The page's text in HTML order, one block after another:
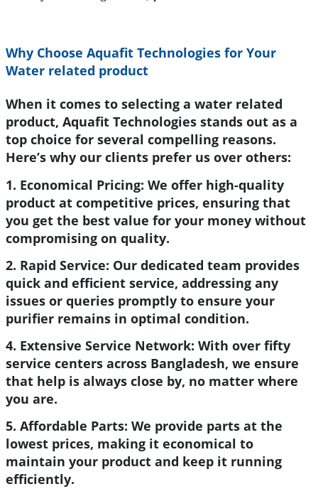
Why Choose Aquafit Technologies for Your
Water related product
When it comes to selecting a water related
product, Aquafit Technologies stands out as a
top choice for several compelling reasons.
Here’s why our clients prefer us over others:
1. Economical Pricing: We offer high-quality
product at competitive prices, ensuring that
you get the best value for your money without
compromising on quality.
2. Rapid Service: Our dedicated team provides
quick and efficient service, addressing any
issues or queries promptly to ensure your
purifier remains in optimal condition.
4. Extensive Service Network: With over fifty
service centers across Bangladesh, we ensure
that help is always close by, no matter where
you are.
5. Affordable Parts: We provide parts at the
lowest prices, making it economical to
maintain your product and keep it running
efficiently.